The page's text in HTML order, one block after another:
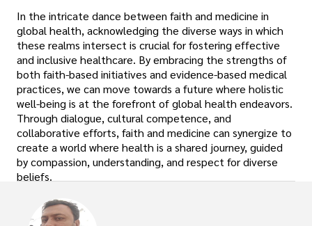
In the intricate dance between faith and medicine in
global health, acknowledging the diverse ways in which
these realms intersect is crucial for fostering effective
and inclusive healthcare. By embracing the strengths of
both faith-based initiatives and evidence-based medical
practices, we can move towards a future where holistic
well-being is at the forefront of global health endeavors.
Through dialogue, cultural competence, and
collaborative efforts, faith and medicine can synergize to
create a world where health is a shared journey, guided
by compassion, understanding, and respect for diverse
beliefs.